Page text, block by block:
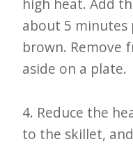
about 5 minutes
brown. Remove
aside on a plate.
4. Reduce the
to the skillet,